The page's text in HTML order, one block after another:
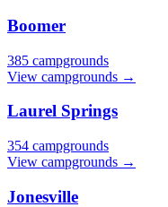
Boomer
385 campgrounds
View campgrounds →
Laurel Springs
354 campgrounds
View campgrounds →
Jonesville